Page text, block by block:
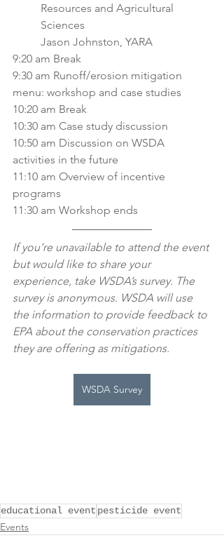
Resources and Agricultural
Sciences
Jason Johnston, YARA
9:20 am Break
9:30 am Runoff/erosion mitigation
menu: workshop and case studies
10:20 am Break
10:30 am Case study discussion
10:50 am Discussion on WSDA
activities in the future
11:10 am Overview of incentive
programs
11:30 am Workshop ends
If you’re unavailable to attend the event
but would like to share your
experience, take WSDA’s survey. The
survey is anonymous. WSDA will use
the information to provide feedback to
EPA about the conservation practices
they are offering as mitigations.
WSDA Survey
educational event pesticide event
Events